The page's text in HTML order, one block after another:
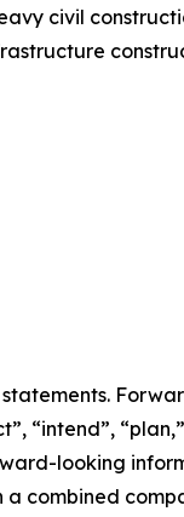
civil
“intend”,
looking